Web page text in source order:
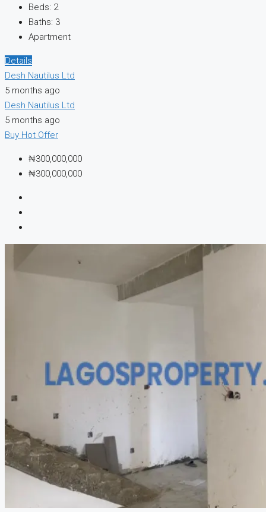
Beds: 2
Baths: 3
Apartment
Details
Desh Nautilus Ltd
5 months ago
Desh Nautilus Ltd
5 months ago
Buy Hot Offer
₦300,000,000
₦300,000,000